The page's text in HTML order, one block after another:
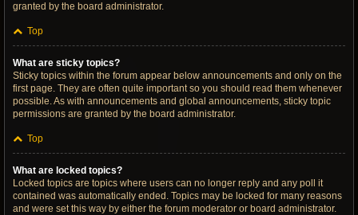
granted by the board administrator.
Top
What are sticky topics?
Sticky topics within the forum appear below announcements and only on the
first page. They are often quite important so you should read them whenever
possible. As with announcements and global announcements, sticky topic
permissions are granted by the board administrator.
Top
What are locked topics?
Locked topics are topics where users can no longer reply and any poll it
contained was automatically ended. Topics may be locked for many reasons
and were set this way by either the forum moderator or board administrator.